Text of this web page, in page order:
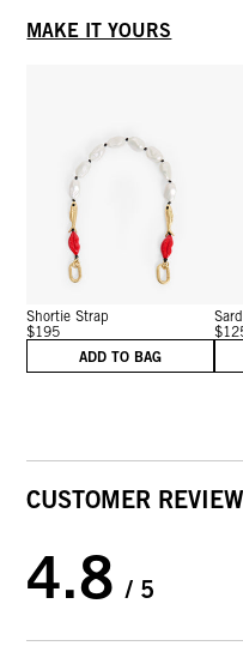
MAKE IT YOURS
Shortie Strap
$195
ADD TO BAG
CUSTOMER
4.8 / 5